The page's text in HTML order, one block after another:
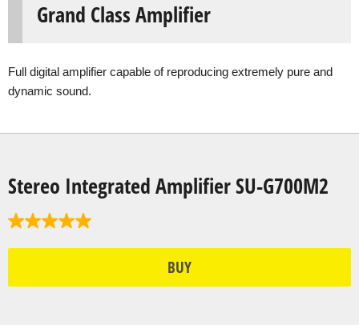
Stereo Integrated Amplifier SU-G700M2
BUY
Grand Class Amplifier
Full digital amplifier capable of reproducing extremely pure and
dynamic sound.